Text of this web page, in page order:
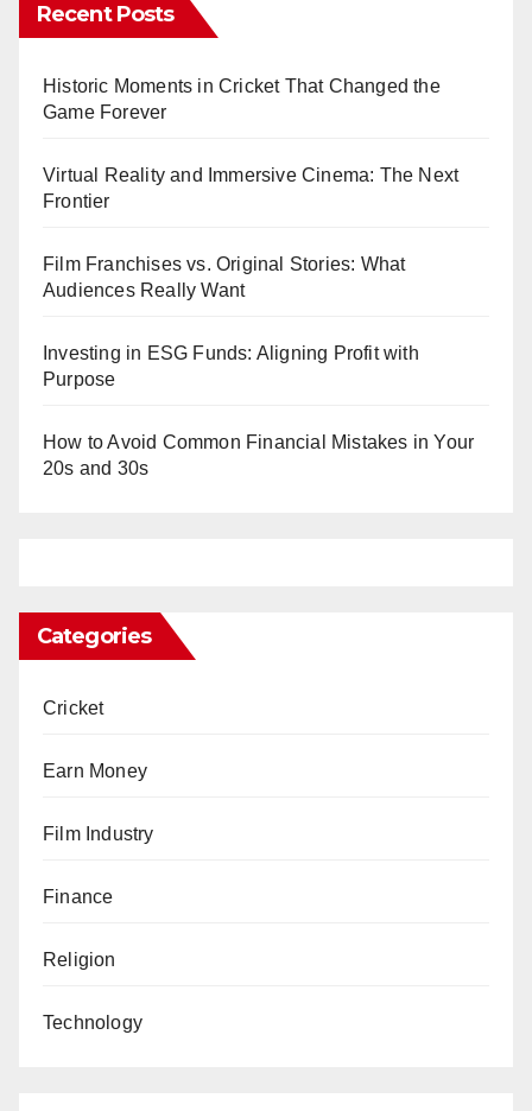
Recent Posts
Historic Moments in Cricket That Changed the
Game Forever
Virtual Reality and Immersive Cinema: The Next
Frontier
Film Franchises vs. Original Stories: What
Audiences Really Want
Investing in ESG Funds: Aligning Profit with
Purpose
How to Avoid Common Financial Mistakes in Your
20s and 30s
Categories
Cricket
Earn Money
Film Industry
Finance
Religion
Technology